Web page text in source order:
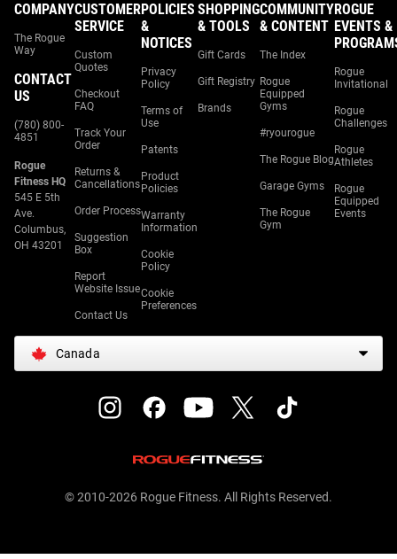
COMPANY
The Rogue
Way
CONTACT
US
(780) 800-
4851
Rogue
Fitness HQ
545 E 5th
Ave.
Columbus,
OH 43201
CUSTOMER
SERVICE
Custom
Quotes
Checkout
FAQ
Track Your
Order
Returns &
Cancellations
Order Process
Suggestion
Box
Report
Website Issue
Contact Us
POLICIES
&
NOTICES
Privacy
Policy
Terms of
Use
Patents
Product
Policies
Warranty
Information
Cookie
Policy
Cookie
Preferences
SHOPPING
& TOOLS
Gift Cards
Gift Registry
Brands
COMMUNITY
& CONTENT
The Index
Rogue
Equipped
Gyms
#ryourogue
The Rogue Blog
Garage Gyms
The Rogue
Gym
ROGUE
EVENTS &
Rogue
Invitational
Rogue
Challenges
Rogue
Athletes
Rogue
Equipped
Events
Canada
© 2010-2026 Rogue Fitness. All Rights Reserved.